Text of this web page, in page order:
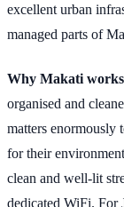
excellent urban
managed parts of
Why Makati works
organised and
matters enormously
for their
clean and well-lit
dedicated WiFi. For